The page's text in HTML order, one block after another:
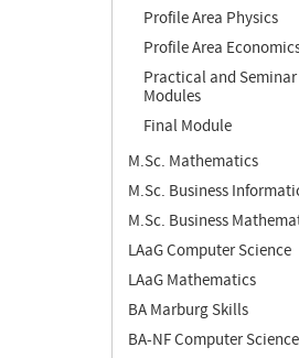
Profile Area Physics
Profile Area
Practical and Seminar
Modules
Final Module
M.Sc. Mathematics
M.Sc. Business
M.Sc. Business
LAaG Computer Science
LAaG Mathematics
BA Marburg Skills
BA-NF Computer Science